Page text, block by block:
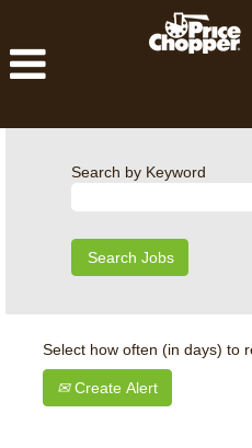
Search by Keyword
Select how often (in days) to
Create Alert